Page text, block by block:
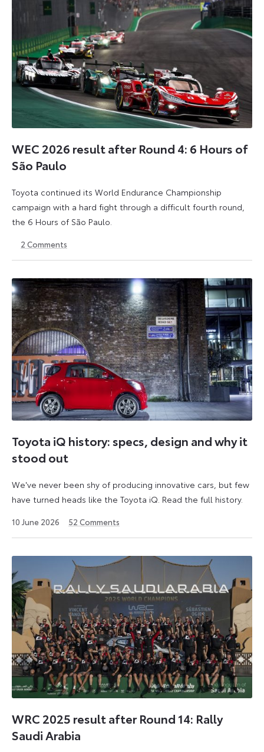
WEC 2026 result after Round 4: 6 Hours of
São Paulo
Toyota continued its World Endurance Championship
campaign with a hard fight through a difficult fourth round,
the 6 Hours of São Paulo.
July
July
2 Comments
Toyota iQ history: specs, design and why it
stood out
We've never been shy of producing innovative cars, but few
have turned heads like the Toyota iQ. Read the full history.
10 June 2026 52 Comments
WRC 2025 result after Round 14: Rally
Saudi Arabia